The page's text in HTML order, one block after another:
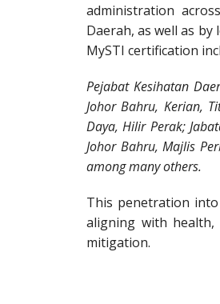
administration
Daerah, as well as
MySTI certification
Pejabat Kesihatan
Johor Bahru, Kerian,
Daya, Hilir Perak;
Johor Bahru, Majlis
among many others.
This penetration
aligning with
mitigation.